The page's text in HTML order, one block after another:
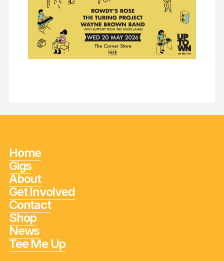
Home
Gigs
About
Get Involved
Contact
Shop
News
Tee Me Up